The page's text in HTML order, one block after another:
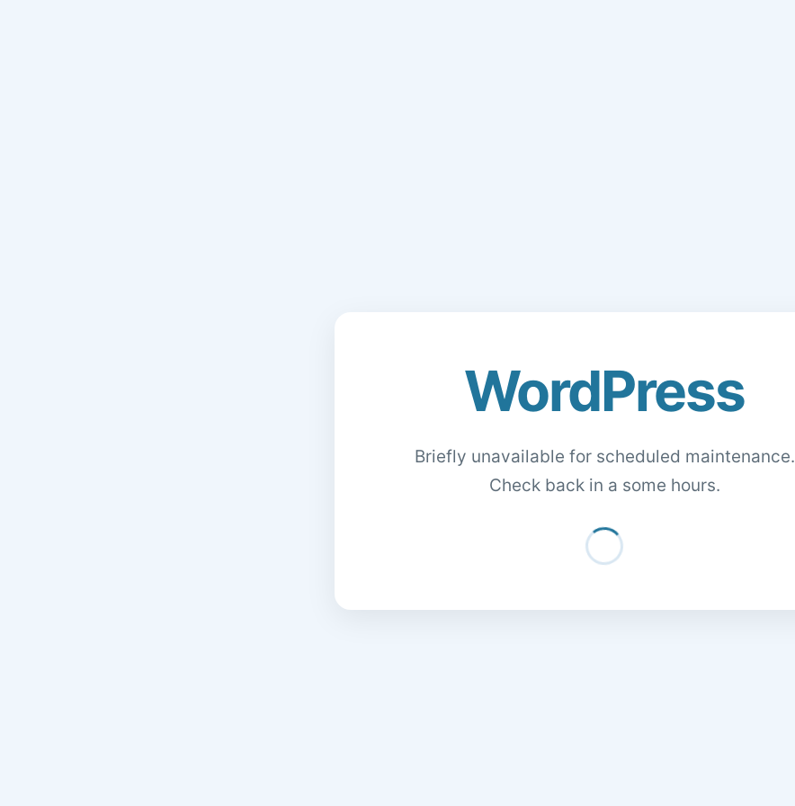
WordPress
Briefly unavailable for scheduled maintenance.
Check back in a some hours.